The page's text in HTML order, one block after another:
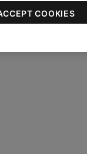
COOKIES